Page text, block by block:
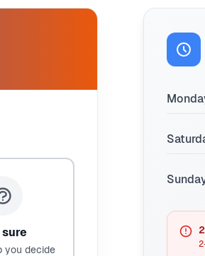
you decide